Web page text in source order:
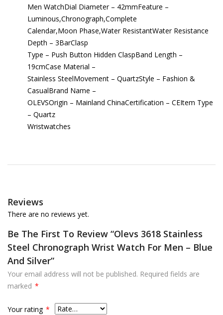
Men WatchDial Diameter – 42mmFeature –
Luminous,Chronograph,Complete
Calendar,Moon Phase,Water ResistantWater Resistance
Depth – 3BarClasp
Type – Push Button Hidden ClaspBand Length –
19cmCase Material –
Stainless SteelMovement – QuartzStyle – Fashion &
CasualBrand Name –
OLEVSOrigin – Mainland ChinaCertification – CEItem Type
– Quartz
Wristwatches
Reviews
There are no reviews yet.
Be The First To Review “Olevs 3618 Stainless
Steel Chronograph Wrist Watch For Men – Blue
And Silver”
Your email address will not be published. Required fields are
marked *
Your rating *